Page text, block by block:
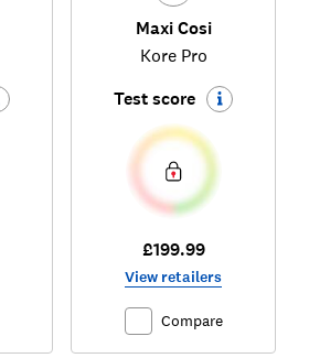
Maxi Cosi
Kore Pro
Test score
£199.99
View retailers
Compare